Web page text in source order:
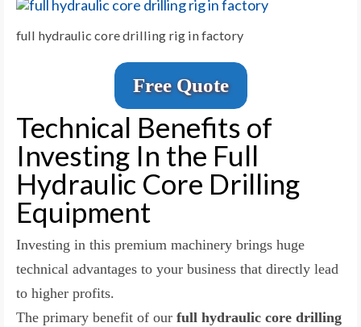
full hydraulic core drilling rig in factory
Free Quote
Technical Benefits of
Investing In the Full
Hydraulic Core Drilling
Equipment
Investing in this premium machinery brings huge
technical advantages to your business that directly lead
to higher profits.
The primary benefit of our full hydraulic core drilling